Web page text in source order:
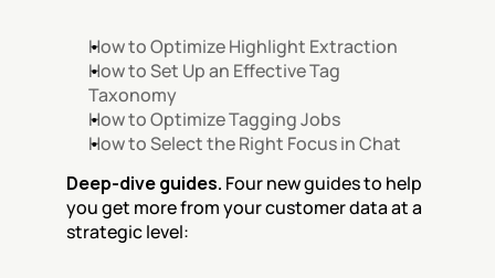
How to Optimize Highlight Extraction
How to Set Up an Effective Tag
Taxonomy
How to Optimize Tagging Jobs
How to Select the Right Focus in Chat
Deep-dive guides. Four new guides to help
you get more from your customer data at a
strategic level: